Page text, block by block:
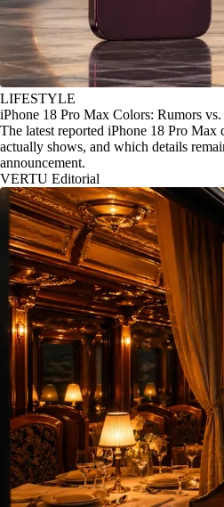
LIFESTYLE
iPhone 18 Pro Max Colors: Rumors
The latest reported iPhone 18 Pro Max
actually shows, and which details
announcement.
VERTU Editorial